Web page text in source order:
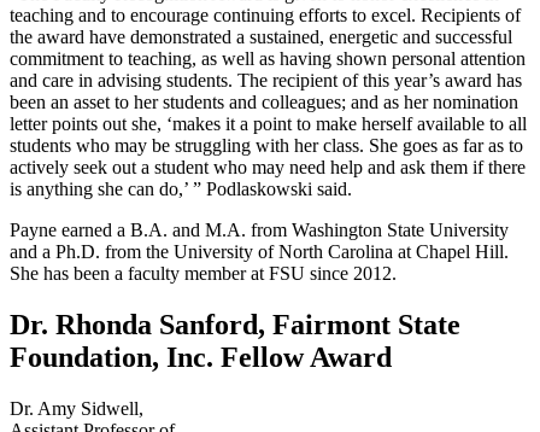
teaching and to encourage continuing efforts to excel. Recipients of
the award have demonstrated a sustained, energetic and successful
commitment to teaching, as well as having shown personal attention
and care in advising students. The recipient of this year’s award has
been an asset to her students and colleagues; and as her nomination
letter points out she, ‘makes it a point to make herself available to all
students who may be struggling with her class. She goes as far as to
actively seek out a student who may need help and ask them if there
is anything she can do,’ ” Podlaskowski said.
Payne earned a B.A. and M.A. from Washington State University
and a Ph.D. from the University of North Carolina at Chapel Hill.
She has been a faculty member at FSU since 2012.
Dr. Rhonda Sanford, Fairmont State
Foundation, Inc. Fellow Award
Dr. Amy Sidwell,